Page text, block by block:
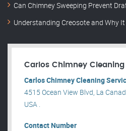
Can Chimney Sweeping Prevent
Understanding Creosote and Why
Carlos Chimney Cleaning
Carlos Chimney Cleaning
4515 Ocean View Blvd, La
USA .
Contact Number